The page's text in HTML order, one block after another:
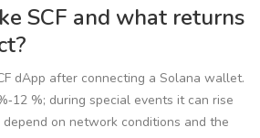
SCF and what returns
dApp after connecting a Solana wallet.
%; during special events it can rise
on network conditions and the